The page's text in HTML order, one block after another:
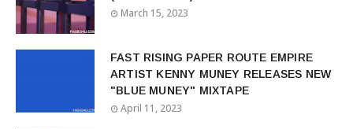
March 15, 2023
FAST RISING PAPER ROUTE EMPIRE
ARTIST KENNY MUNEY RELEASES NEW
"BLUE MUNEY" MIXTAPE
April 11, 2023